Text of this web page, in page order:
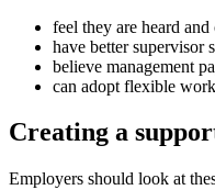
feel they are heard
have better supervisor
believe management
can adopt flexible
Creating a
Employers should look at